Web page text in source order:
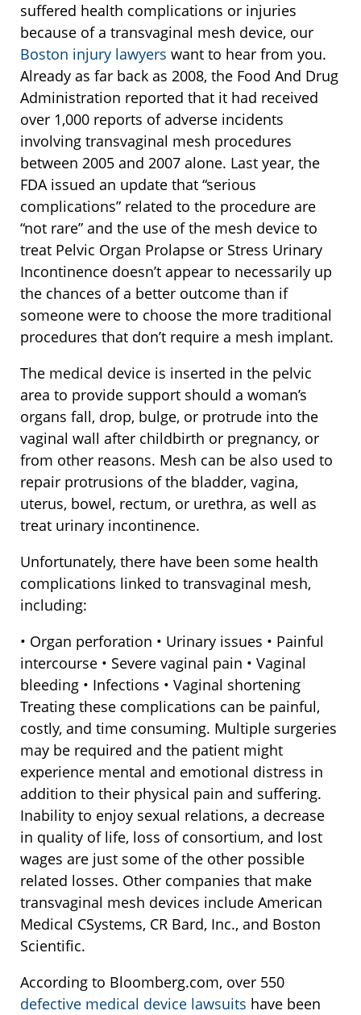
suffered health complications or injuries
because of a transvaginal mesh device, our
Boston injury lawyers want to hear from you.
Already as far back as 2008, the Food And Drug
Administration reported that it had received
over 1,000 reports of adverse incidents
involving transvaginal mesh procedures
between 2005 and 2007 alone. Last year, the
FDA issued an update that “serious
complications” related to the procedure are
“not rare” and the use of the mesh device to
treat Pelvic Organ Prolapse or Stress Urinary
Incontinence doesn’t appear to necessarily up
the chances of a better outcome than if
someone were to choose the more traditional
procedures that don’t require a mesh implant.
The medical device is inserted in the pelvic
area to provide support should a woman’s
organs fall, drop, bulge, or protrude into the
vaginal wall after childbirth or pregnancy, or
from other reasons. Mesh can be also used to
repair protrusions of the bladder, vagina,
uterus, bowel, rectum, or urethra, as well as
treat urinary incontinence.
Unfortunately, there have been some health
complications linked to transvaginal mesh,
including:
• Organ perforation • Urinary issues • Painful
intercourse • Severe vaginal pain • Vaginal
bleeding • Infections • Vaginal shortening
Treating these complications can be painful,
costly, and time consuming. Multiple surgeries
may be required and the patient might
experience mental and emotional distress in
addition to their physical pain and suffering.
Inability to enjoy sexual relations, a decrease
in quality of life, loss of consortium, and lost
wages are just some of the other possible
related losses. Other companies that make
transvaginal mesh devices include American
Medical CSystems, CR Bard, Inc., and Boston
Scientific.
According to Bloomberg.com, over 550
defective medical device lawsuits have been